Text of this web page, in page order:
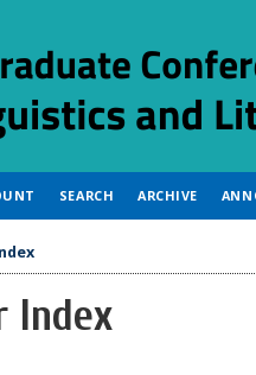
SEARCH ARCHIVE
Index